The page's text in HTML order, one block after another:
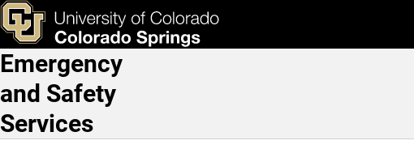
Skip to main content
Emergency Procedures
& Tools Apply Now
Main Navigation
Emergency
and Safety
Services